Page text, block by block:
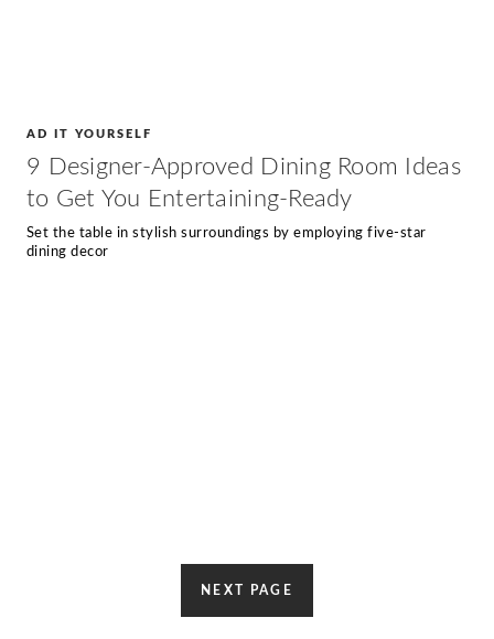
AD IT YOURSELF
9 Designer-Approved Dining Room Ideas
to Get You Entertaining-Ready
Set the table in stylish surroundings by employing five-star
dining decor
NEXT PAGE